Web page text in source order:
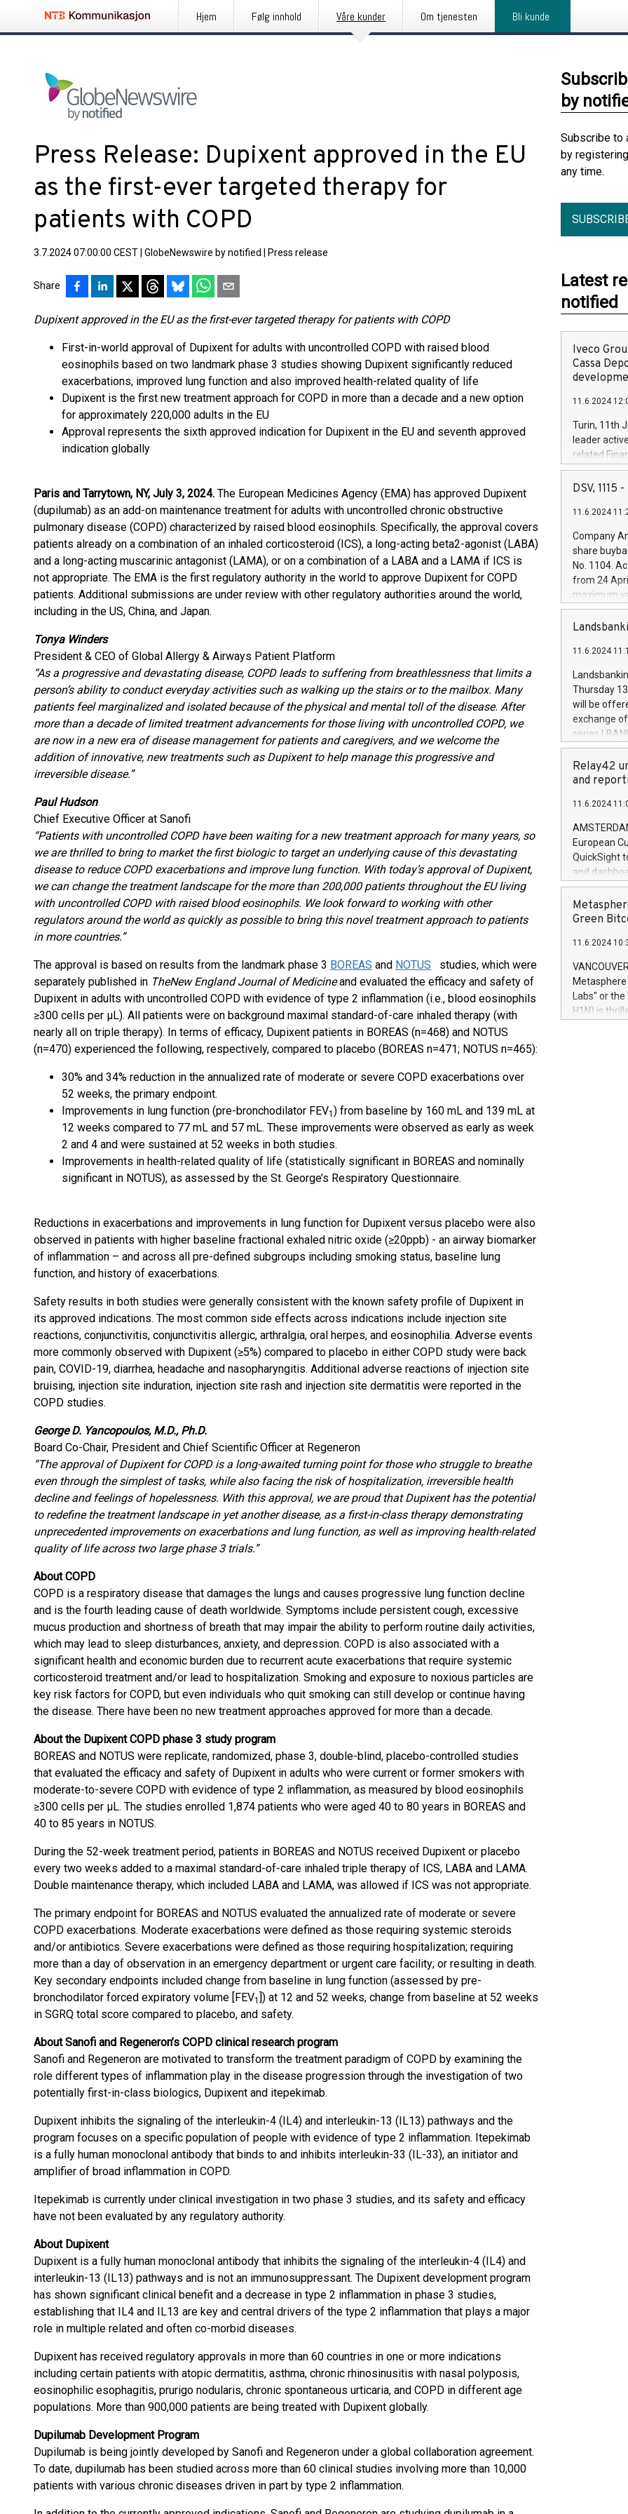
Hjem Følg innhold Våre kunder Om tjenesten Bli kunde
Press Release: Dupixent approved in the EU
as the first-ever targeted therapy for
patients with COPD
3.7.2024 07:00:00 CEST GlobeNewswire by notified Press release
Share
Dupixent approved in the EU as the first-ever targeted therapy for patients with COPD
First-in-world approval of Dupixent for adults with uncontrolled COPD with raised blood
eosinophils based on two landmark phase 3 studies showing Dupixent significantly reduced
exacerbations, improved lung function and also improved health-related quality of life
Dupixent is the first new treatment approach for COPD in more than a decade and a new option
for approximately 220,000 adults in the EU
Approval represents the sixth approved indication for Dupixent in the EU and seventh approved
indication globally
Paris and Tarrytown, NY, July 3, 2024. The European Medicines Agency (EMA) has approved Dupixent
(dupilumab) as an add-on maintenance treatment for adults with uncontrolled chronic obstructive
pulmonary disease (COPD) characterized by raised blood eosinophils. Specifically, the approval covers
patients already on a combination of an inhaled corticosteroid (ICS), a long-acting beta2-agonist (LABA)
and a long-acting muscarinic antagonist (LAMA), or on a combination of a LABA and a LAMA if ICS is
not appropriate. The EMA is the first regulatory authority in the world to approve Dupixent for COPD
patients. Additional submissions are under review with other regulatory authorities around the world,
including in the US, China, and Japan.
Tonya Winders
President & CEO of Global Allergy & Airways Patient Platform
“As a progressive and devastating disease, COPD leads to suffering from breathlessness that limits a
person’s ability to conduct everyday activities such as walking up the stairs or to the mailbox. Many
patients feel marginalized and isolated because of the physical and mental toll of the disease. After
more than a decade of limited treatment advancements for those living with uncontrolled COPD, we
are now in a new era of disease management for patients and caregivers, and we welcome the
addition of innovative, new treatments such as Dupixent to help manage this progressive and
irreversible disease.”
Paul Hudson
Chief Executive Officer at Sanofi
“Patients with uncontrolled COPD have been waiting for a new treatment approach for many years, so
we are thrilled to bring to market the first biologic to target an underlying cause of this devastating
disease to reduce COPD exacerbations and improve lung function. With today’s approval of Dupixent,
we can change the treatment landscape for the more than 200,000 patients throughout the EU living
with uncontrolled COPD with raised blood eosinophils. We look forward to working with other
regulators around the world as quickly as possible to bring this novel treatment approach to patients
in more countries.”
The approval is based on results from the landmark phase 3 BOREAS and NOTUS studies, which were
separately published in TheNew England Journal of Medicineand evaluated the efficacy and safety of
Dupixent in adults with uncontrolled COPD with evidence of type 2 inflammation (i.e., blood eosinophils
≥300 cells per μL). All patients were on background maximal standard-of-care inhaled therapy (with
nearly all on triple therapy). In terms of efficacy, Dupixent patients in BOREAS (n=468) and NOTUS
(n=470) experienced the following, respectively, compared to placebo (BOREAS n=471; NOTUS n=465):
30% and 34% reduction in the annualized rate of moderate or severe COPD exacerbations over
52 weeks, the primary endpoint.
Improvements in lung function (pre-bronchodilator FEV1 ) from baseline by 160 mL and 139 mL at
12 weeks compared to 77 mL and 57 mL. These improvements were observed as early as week
2 and 4 and were sustained at 52 weeks in both studies.
Improvements in health-related quality of life (statistically significant in BOREAS and nominally
significant in NOTUS), as assessed by the St. George’s Respiratory Questionnaire.
Reductions in exacerbations and improvements in lung function for Dupixent versus placebo were also
observed in patients with higher baseline fractional exhaled nitric oxide (≥20ppb) - an airway biomarker
of inflammation – and across all pre-defined subgroups including smoking status, baseline lung
function, and history of exacerbations.
Safety results in both studies were generally consistent with the known safety profile of Dupixent in
its approved indications. The most common side effects across indications include injection site
reactions, conjunctivitis, conjunctivitis allergic, arthralgia, oral herpes, and eosinophilia. Adverse events
more commonly observed with Dupixent (≥5%) compared to placebo in either COPD study were back
pain, COVID-19, diarrhea, headache and nasopharyngitis. Additional adverse reactions of injection site
bruising, injection site induration, injection site rash and injection site dermatitis were reported in the
COPD studies.
George D. Yancopoulos, M.D., Ph.D.
Board Co-Chair, President and Chief Scientific Officer at Regeneron
“The approval of Dupixent for COPD is a long-awaited turning point for those who struggle to breathe
even through the simplest of tasks, while also facing the risk of hospitalization, irreversible health
decline and feelings of hopelessness. With this approval, we are proud that Dupixent has the potential
to redefine the treatment landscape in yet another disease, as a first-in-class therapy demonstrating
unprecedented improvements on exacerbations and lung function, as well as improving health-related
quality of life across two large phase 3 trials.”
About COPD
COPD is a respiratory disease that damages the lungs and causes progressive lung function decline
and is the fourth leading cause of death worldwide. Symptoms include persistent cough, excessive
mucus production and shortness of breath that may impair the ability to perform routine daily activities,
which may lead to sleep disturbances, anxiety, and depression. COPD is also associated with a
significant health and economic burden due to recurrent acute exacerbations that require systemic
corticosteroid treatment and/or lead to hospitalization. Smoking and exposure to noxious particles are
key risk factors for COPD, but even individuals who quit smoking can still develop or continue having
the disease. There have been no new treatment approaches approved for more than a decade.
About the Dupixent COPD phase 3 study program
BOREAS and NOTUS were replicate, randomized, phase 3, double-blind, placebo-controlled studies
that evaluated the efficacy and safety of Dupixent in adults who were current or former smokers with
moderate-to-severe COPD with evidence of type 2 inflammation, as measured by blood eosinophils
≥300 cells per µL. The studies enrolled 1,874 patients who were aged 40 to 80 years in BOREAS and
40 to 85 years in NOTUS.
During the 52-week treatment period, patients in BOREAS and NOTUS received Dupixent or placebo
every two weeks added to a maximal standard-of-care inhaled triple therapy of ICS, LABA and LAMA.
Double maintenance therapy, which included LABA and LAMA, was allowed if ICS was not appropriate.
The primary endpoint for BOREAS and NOTUS evaluated the annualized rate of moderate or severe
COPD exacerbations. Moderate exacerbations were defined as those requiring systemic steroids
and/or antibiotics. Severe exacerbations were defined as those requiring hospitalization; requiring
more than a day of observation in an emergency department or urgent care facility; or resulting in death.
Key secondary endpoints included change from baseline in lung function (assessed by pre-
bronchodilator forced expiratory volume [FEV1 ]) at 12 and 52 weeks, change from baseline at 52 weeks
in SGRQ total score compared to placebo, and safety.
About Sanofi and Regeneron’s COPD clinical research program
Sanofi and Regeneron are motivated to transform the treatment paradigm of COPD by examining the
role different types of inflammation play in the disease progression through the investigation of two
potentially first-in-class biologics, Dupixent and itepekimab.
Dupixent inhibits the signaling of the interleukin-4 (IL4) and interleukin-13 (IL13) pathways and the
program focuses on a specific population of people with evidence of type 2 inflammation. Itepekimab
is a fully human monoclonal antibody that binds to and inhibits interleukin-33 (IL-33), an initiator and
amplifier of broad inflammation in COPD.
Itepekimab is currently under clinical investigation in two phase 3 studies, and its safety and efficacy
have not been evaluated by any regulatory authority.
About Dupixent
Dupixent is a fully human monoclonal antibody that inhibits the signaling of the interleukin-4 (IL4) and
interleukin-13 (IL13) pathways and is not an immunosuppressant. The Dupixent development program
has shown significant clinical benefit and a decrease in type 2 inflammation in phase 3 studies,
establishing that IL4 and IL13 are key and central drivers of the type 2 inflammation that plays a major
role in multiple related and often co-morbid diseases.
Dupixent has received regulatory approvals in more than 60 countries in one or more indications
including certain patients with atopic dermatitis, asthma, chronic rhinosinusitis with nasal polyposis,
eosinophilic esophagitis, prurigo nodularis, chronic spontaneous urticaria, and COPD in different age
populations. More than 900,000 patients are being treated with Dupixent globally.
Dupilumab Development Program
Dupilumab is being jointly developed by Sanofi and Regeneron under a global collaboration agreement.
To date, dupilumab has been studied across more than 60 clinical studies involving more than 10,000
patients with various chronic diseases driven in part by type 2 inflammation.
by
Subscribe to
by
any time.
Latest
notified
Iveco
Cassa
11.6.2024
Turin, 11th
leader
related
facility of
creation of
Iveco
increasing
financed
be made by
(EXM: IVG)
brands are
DSV, 1115
11.6.2024
Company
share
No. 1104.
from 24
maximum
shares,
European
the rules on
the
to as the
days 1-
11.6.2024
Thursday
will be
exchange
series
covered
price of the
20 June
Markets will
+354 410
Relay42
and
11.6.2024
European
QuickSight
and
customer
to dive
the
module, in
module
Relay42
their data
customers
Marketers
Green
11.6.2024
Labs" or the
H1N) is